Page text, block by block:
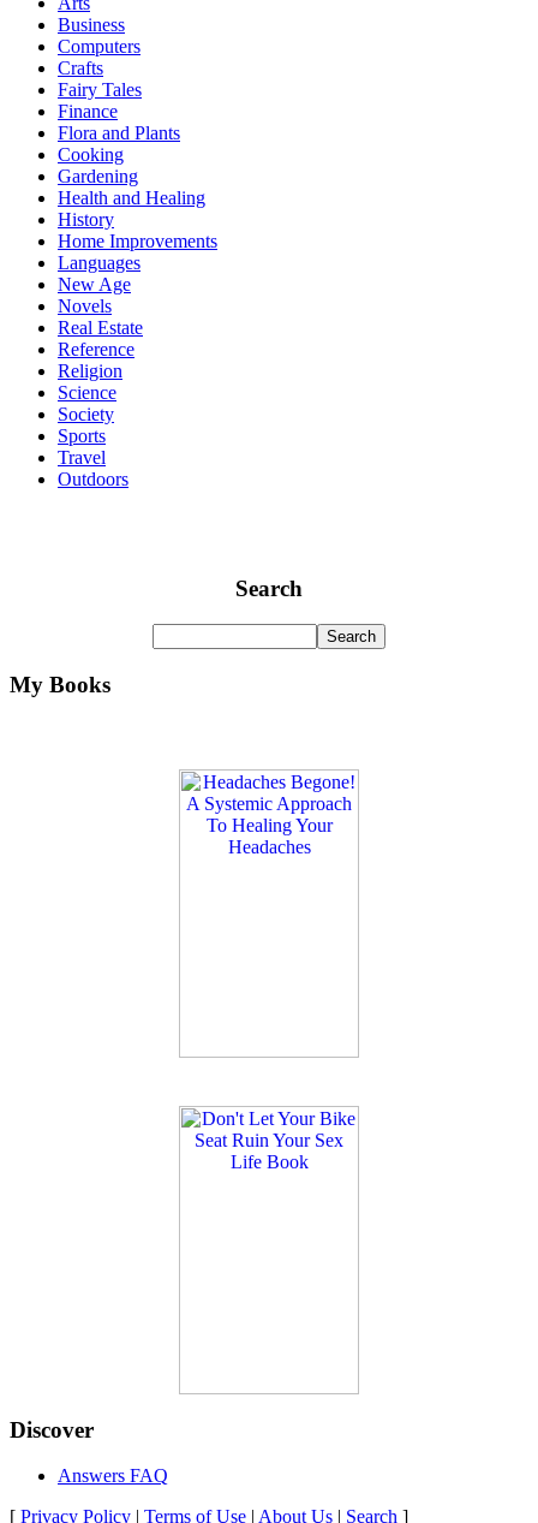
Business
Computers
Crafts
Fairy Tales
Finance
Flora and Plants
Cooking
Gardening
Health and Healing
History
Home Improvements
Languages
New Age
Novels
Real Estate
Reference
Religion
Science
Society
Sports
Travel
Outdoors
Search
My Books
Discover
Answers FAQ
[ Privacy Policy | Terms of Use | About Us | Search ]